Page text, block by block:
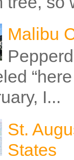
Malibu
I...
St.
States